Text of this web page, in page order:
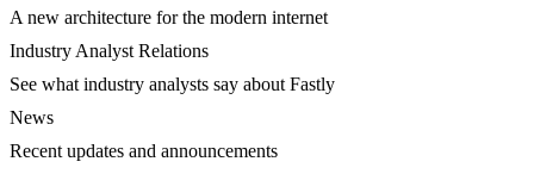
A new architecture for the modern internet
Industry Analyst Relations
See what industry analysts say about Fastly
News
Recent updates and announcements